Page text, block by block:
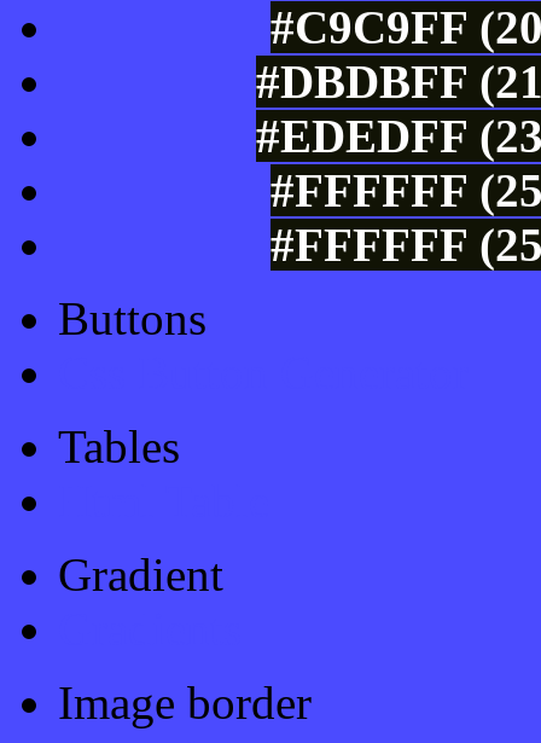
#C9C9FF
#DBDBFF
#EDEDFF
#FFFFFF
#FFFFFF
Buttons
Tables
Gradient
Image border